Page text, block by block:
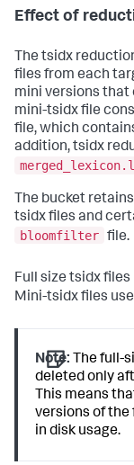
Effect of
The tsidx
files from each
mini versions that
mini-tsidx file
file, which
addition, tsidx
The bucket
tsidx files and
bloomfilter file.
Full size tsidx files
Mini-tsidx files
Note: The full-
deleted only
This means
versions of
in disk usage.